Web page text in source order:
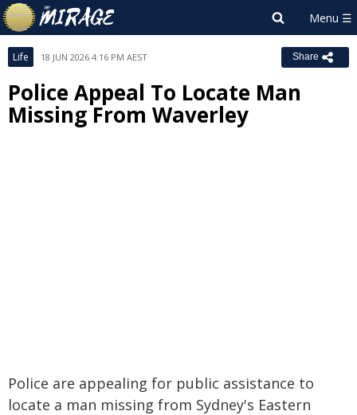
Life 18 JUN 2026 4:16 PM AEST Share
Police Appeal To Locate Man
Missing From Waverley
Police are appealing for public assistance to
locate a man missing from Sydney's Eastern